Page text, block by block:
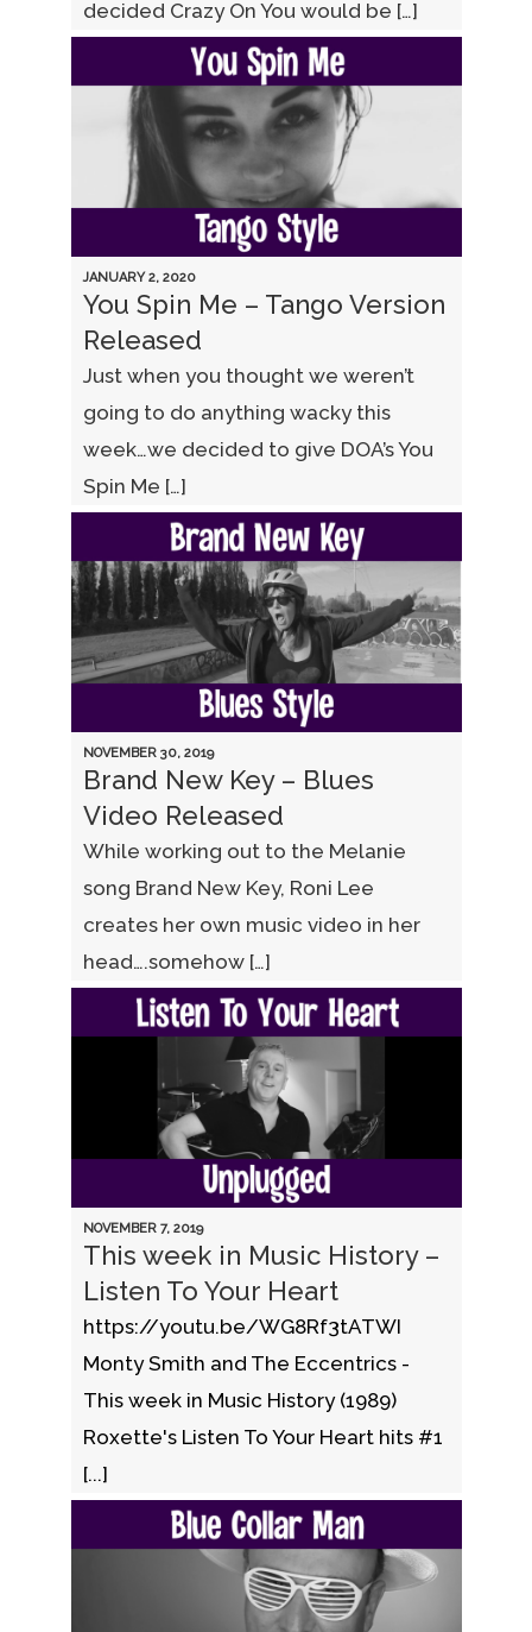
decided Crazy On You would be […]
JANUARY 2, 2020
You Spin Me – Tango Version
Released
Just when you thought we weren’t
going to do anything wacky this
week…we decided to give DOA’s You
Spin Me […]
NOVEMBER 30, 2019
Brand New Key – Blues
Video Released
While working out to the Melanie
song Brand New Key, Roni Lee
creates her own music video in her
head….somehow […]
NOVEMBER 7, 2019
This week in Music History –
Listen To Your Heart
https://youtu.be/WG8Rf3tATWI
Monty Smith and The Eccentrics -
This week in Music History (1989)
Roxette's Listen To Your Heart hits #1
[...]